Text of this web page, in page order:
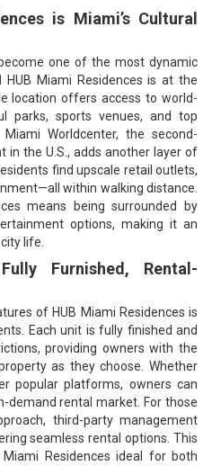
is Miami’s Cultural
one of the most dynamic
Miami Residences is at the
location offers access to world-
parks, sports venues, and top
Worldcenter, the second-
in the U.S., adds another layer of
find upscale retail outlets,
within walking distance.
means being surrounded by
options, making it an
life.
Furnished, Rental-
of HUB Miami Residences is
Each unit is fully finished and
providing owners with the
as they choose. Whether
popular platforms, owners can
demand rental market. For those
third-party management
seamless rental options. This
Residences ideal for both